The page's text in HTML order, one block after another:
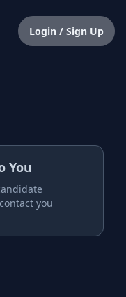
Login / Sign Up
You
you